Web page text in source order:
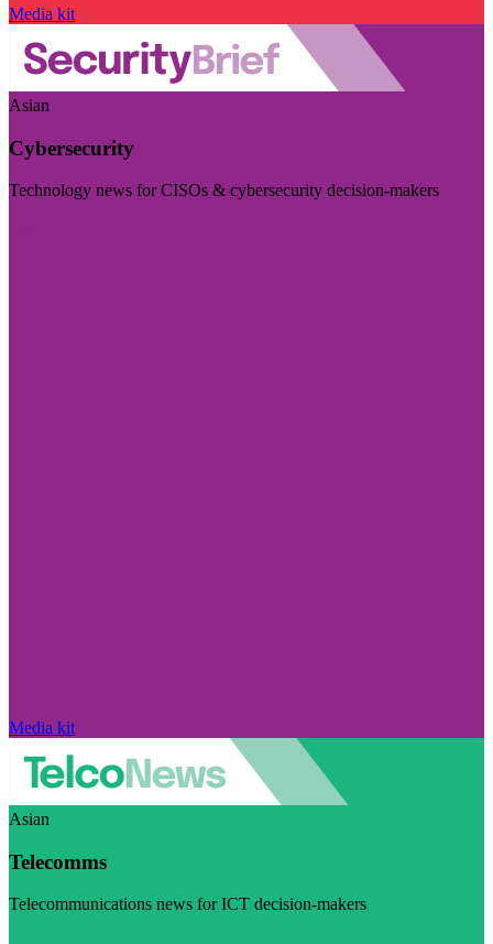
Media kit
Asian
Cybersecurity
Technology news for CISOs & cybersecurity decision-makers
Media kit
Asian
Telecomms
Telecommunications news for ICT decision-makers